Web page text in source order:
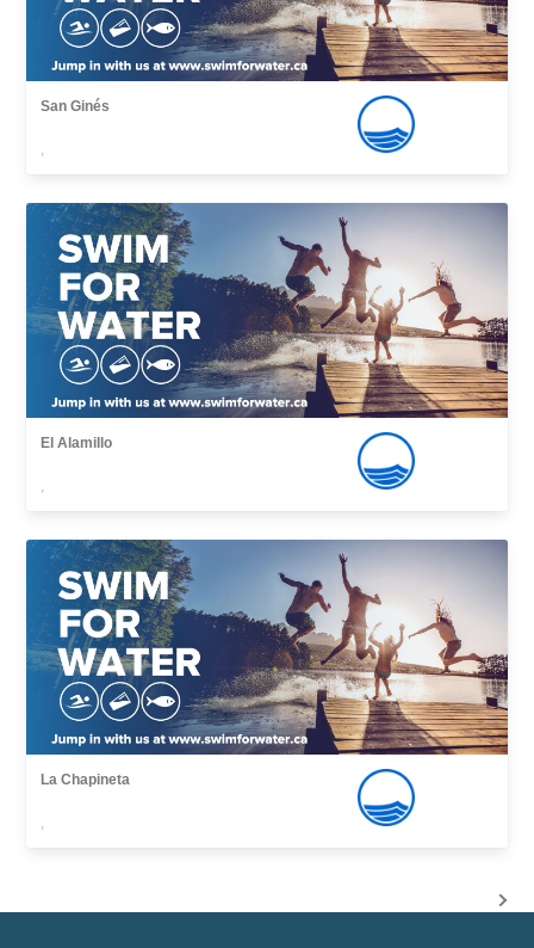
San Ginés
,
El Alamillo
,
La Chapineta
,